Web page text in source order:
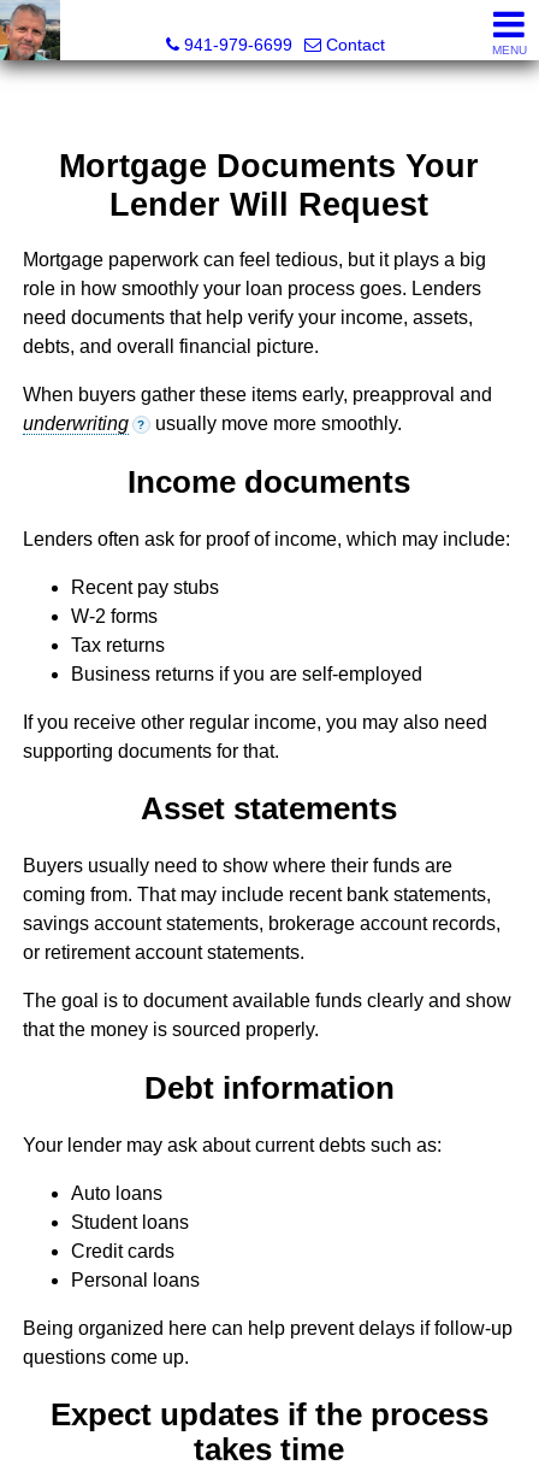
941-979-6699
Contact MENU
Mortgage Documents Your
Lender Will Request
Mortgage paperwork can feel tedious, but it plays a big
role in how smoothly your loan process goes. Lenders
need documents that help verify your income, assets,
debts, and overall financial picture.
When buyers gather these items early, preapproval and
underwriting
? usually move more smoothly.
Income documents
Lenders often ask for proof of income, which may include:
Recent pay stubs
W-2 forms
Tax returns
Business returns if you are self-employed
If you receive other regular income, you may also need
supporting documents for that.
Asset statements
Buyers usually need to show where their funds are
coming from. That may include recent bank statements,
savings account statements, brokerage account records,
or retirement account statements.
The goal is to document available funds clearly and show
that the money is sourced properly.
Debt information
Your lender may ask about current debts such as:
Auto loans
Student loans
Credit cards
Personal loans
Being organized here can help prevent delays if follow-up
questions come up.
Expect updates if the process
takes time